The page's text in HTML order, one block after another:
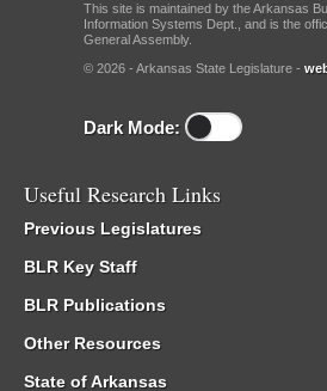
This site is maintained by the Arkansas
Information Systems Dept., and is the
General Assembly.
© 2026 - Arkansas State Legislature -
Dark Mode:
Useful Research Links
Previous Legislatures
BLR Key Staff
BLR Publications
Other Resources
State of Arkansas